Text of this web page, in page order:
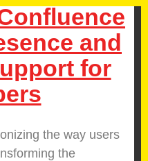
and
for
the way users
the